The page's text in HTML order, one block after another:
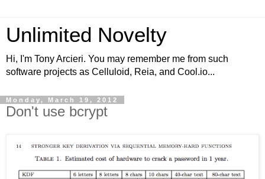
Unlimited Novelty
Hi, I'm Tony Arcieri. You may remember me from such
software projects as Celluloid, Reia, and Cool.io...
Monday, March 19, 2012
Don't use bcrypt